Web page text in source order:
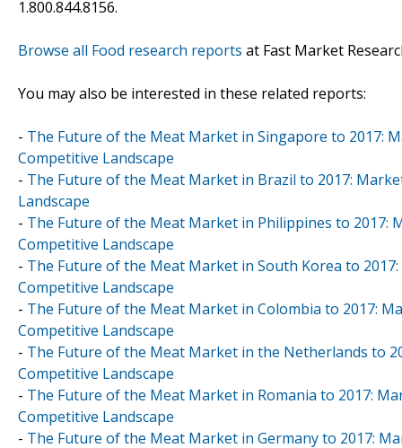
1.800.844.8156.
Browse all Food research reports at Fast Market
You may also be interested in these related reports:
- The Future of the Meat Market in Singapore to 2017:
Competitive Landscape
- The Future of the Meat Market in Brazil to 2017:
Landscape
- The Future of the Meat Market in Philippines to 2017:
Competitive Landscape
- The Future of the Meat Market in South Korea to
Competitive Landscape
- The Future of the Meat Market in Colombia to 2017:
Competitive Landscape
- The Future of the Meat Market in the Netherlands to
Competitive Landscape
- The Future of the Meat Market in Romania to 2017:
Competitive Landscape
- The Future of the Meat Market in Germany to 2017: